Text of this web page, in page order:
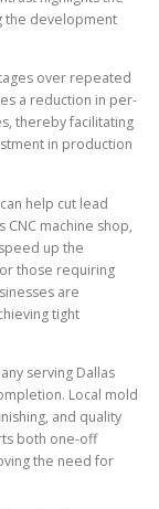
the development
over repeated
a reduction in per-
thereby facilitating
in production
help cut lead
machine shop,
up the
those requiring
are
tight
serving Dallas
Local mold
and quality
both one-off
the need for